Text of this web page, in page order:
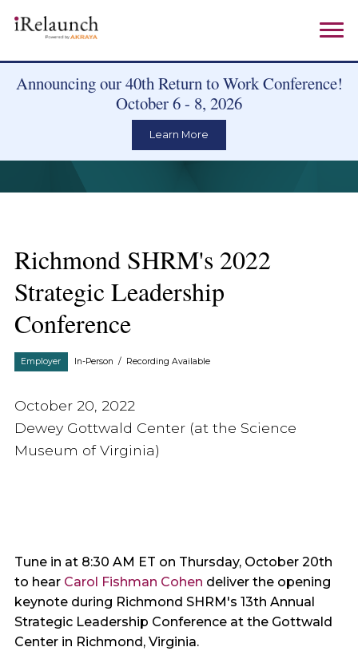
Announcing our 40th Return to Work Conference!
October 6 - 8, 2026
Learn More
Richmond SHRM's 2022
Strategic Leadership
Conference
Employer In-Person / Recording Available
October 20, 2022
Dewey Gottwald Center (at the Science
Museum of Virginia)
Tune in at 8:30 AM ET on Thursday, October 20th
to hear Carol Fishman Cohen deliver the opening
keynote during Richmond SHRM's 13th Annual
Strategic Leadership Conference at the Gottwald
Center in Richmond, Virginia.